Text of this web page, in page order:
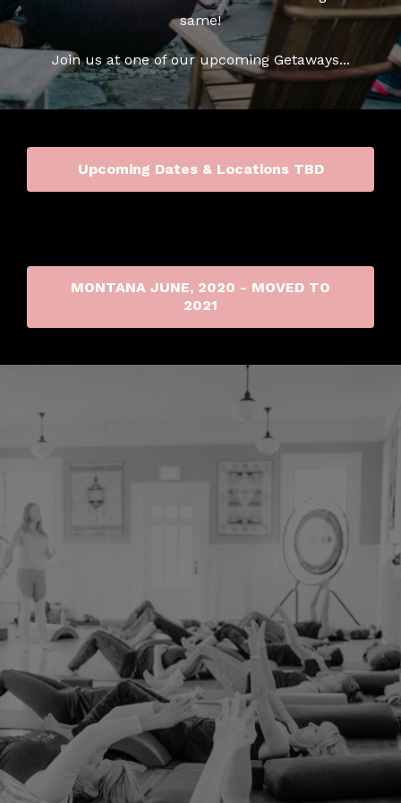
same!
Join us at one of our upcoming Getaways...
Upcoming Dates & Locations TBD
MONTANA JUNE, 2020 - MOVED TO
2021